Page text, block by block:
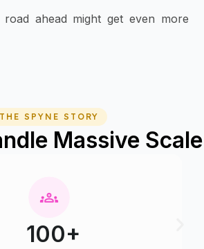
ahead might get even more
THE SPYNE STORY
Massive Scale
100+